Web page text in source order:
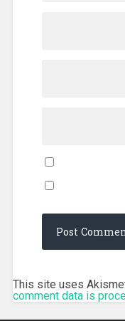
This site uses
comment data is